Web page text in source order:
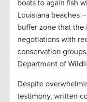
boats to again fish
Louisiana beaches
buffer zone that
negotiations with
conservation
Department of
Despite
testimony, written